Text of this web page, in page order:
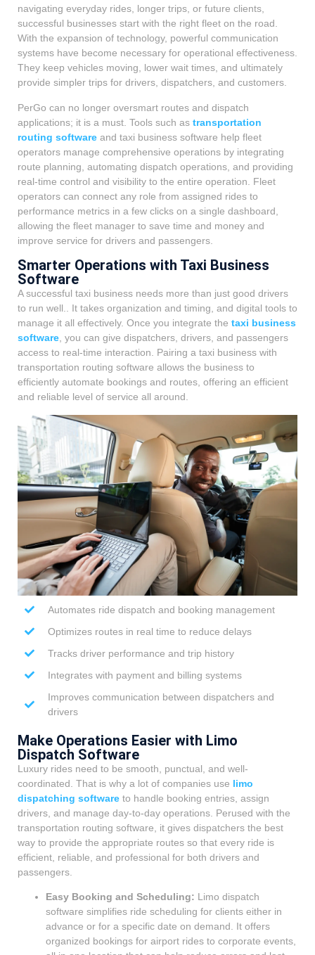
navigating everyday rides, longer trips, or future clients,
successful businesses start with the right fleet on the road.
With the expansion of technology, powerful communication
systems have become necessary for operational effectiveness.
They keep vehicles moving, lower wait times, and ultimately
provide simpler trips for drivers, dispatchers, and customers.
PerGo can no longer oversmart routes and dispatch
applications; it is a must. Tools such as transportation
routing software and taxi business software help fleet
operators manage comprehensive operations by integrating
route planning, automating dispatch operations, and providing
real-time control and visibility to the entire operation. Fleet
operators can connect any role from assigned rides to
performance metrics in a few clicks on a single dashboard,
allowing the fleet manager to save time and money and
improve service for drivers and passengers.
Smarter Operations with Taxi Business
Software
A successful taxi business needs more than just good drivers
to run well.. It takes organization and timing, and digital tools to
manage it all effectively. Once you integrate the taxi business
software , you can give dispatchers, drivers, and passengers
access to real-time interaction. Pairing a taxi business with
transportation routing software allows the business to
efficiently automate bookings and routes, offering an efficient
and reliable level of service all around.
Automates ride dispatch and booking management
Optimizes routes in real time to reduce delays
Tracks driver performance and trip history
Integrates with payment and billing systems
Improves communication between dispatchers and
drivers
Make Operations Easier with Limo
Dispatch Software
Luxury rides need to be smooth, punctual, and well-
coordinated. That is why a lot of companies use limo
dispatching software to handle booking entries, assign
drivers, and manage day-to-day operations. Perused with the
transportation routing software, it gives dispatchers the best
way to provide the appropriate routes so that every ride is
efficient, reliable, and professional for both drivers and
passengers.
Easy Booking and Scheduling: Limo dispatch
software simplifies ride scheduling for clients either in
advance or for a specific date on demand. It offers
organized bookings for airport rides to corporate events,